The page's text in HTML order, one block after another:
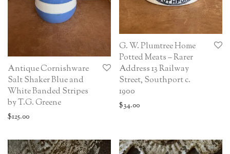
Antique Cornishware
Salt Shaker Blue and
White Banded Stripes
by T.G. Greene
$125.00
G. W. Plumtree Home
Potted Meats – Rarer
Address 13 Railway
Street, Southport c.
1900
$34.00